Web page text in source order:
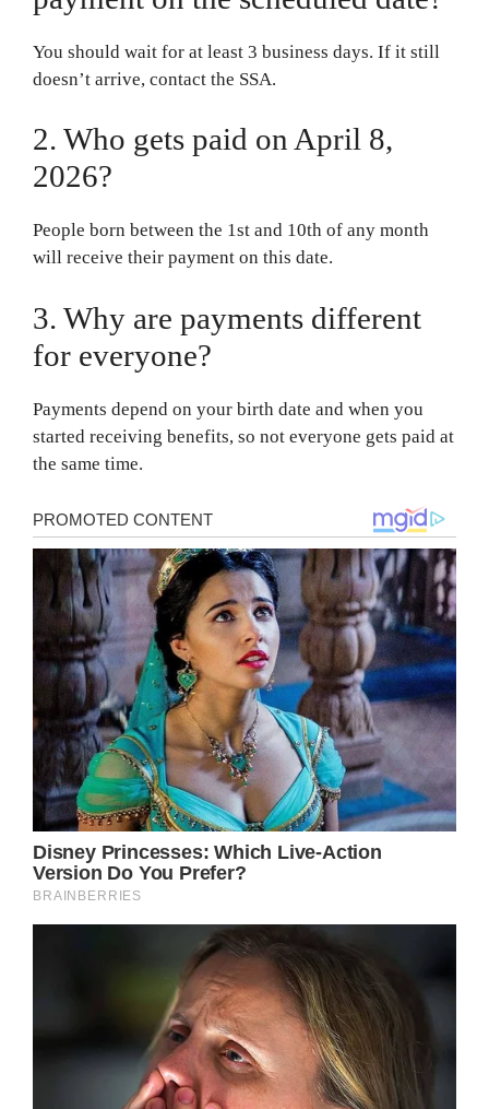
You should wait for at least 3 business days. If it still
doesn’t arrive, contact the SSA.
2. Who gets paid on April 8,
2026?
People born between the 1st and 10th of any month
will receive their payment on this date.
3. Why are payments different
for everyone?
Payments depend on your birth date and when you
started receiving benefits, so not everyone gets paid at
the same time.